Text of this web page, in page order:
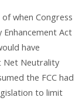
when Congress
Act
have
Net Neutrality
the FCC had
to limit